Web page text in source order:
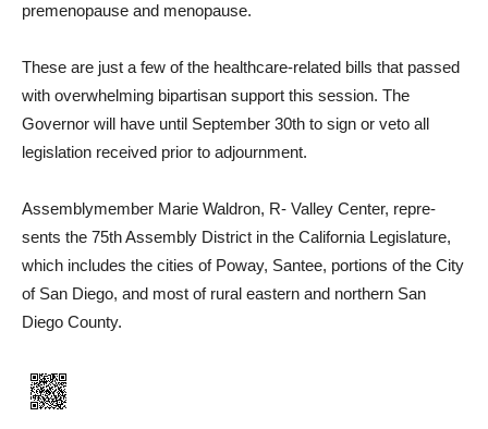
premenopause and menopause.
These are just a few of the healthcare-related bills that passed
with overwhelming bi­partisan support this session. The
Governor will have until September 30th to sign or veto all
legislation received prior to adjournment.
Assemblymember Marie Wal­dron, R- Valley Center, repre­
sents the 75th Assembly Dis­trict in the California Legisla­ture,
which includes the cities of Poway, Santee, portions of the City
of San Diego, and most of rural eastern and northern San
Diego County.